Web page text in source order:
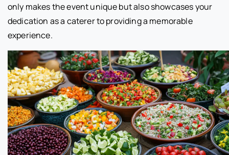
only makes the event unique but also showcases your
dedication as a caterer to providing a memorable
experience.